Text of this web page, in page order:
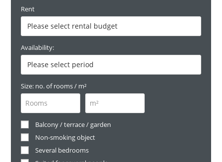
Rent
Availability:
Size: no. of rooms / m²
Balcony / terrace / garden
Non-smoking object
Several bedrooms